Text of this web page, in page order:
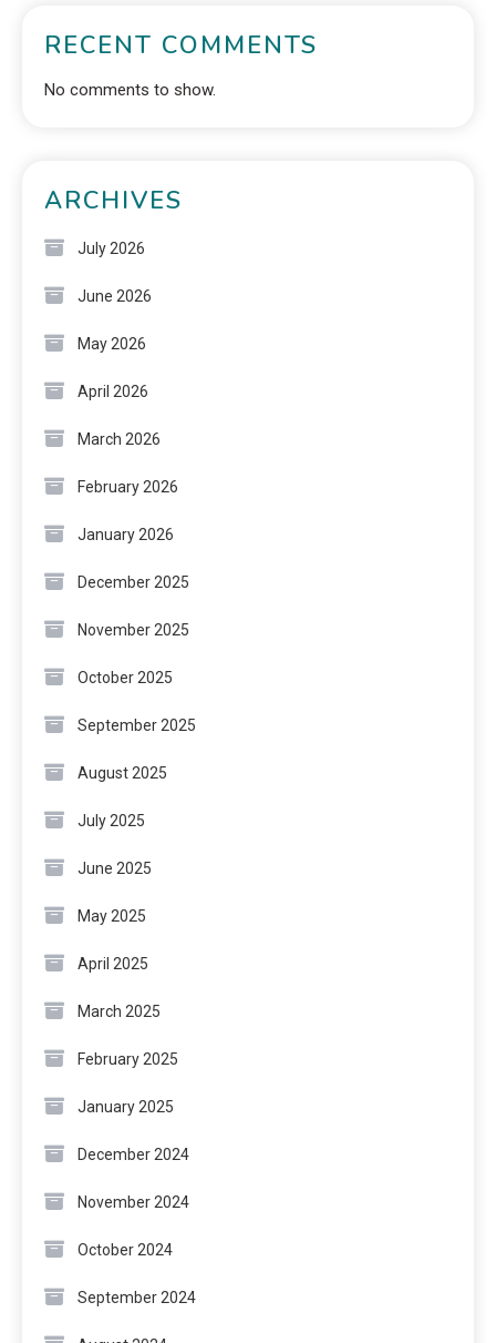
RECENT COMMENTS
No comments to show.
ARCHIVES
July 2026
June 2026
May 2026
April 2026
March 2026
February 2026
January 2026
December 2025
November 2025
October 2025
September 2025
August 2025
July 2025
June 2025
May 2025
April 2025
March 2025
February 2025
January 2025
December 2024
November 2024
October 2024
September 2024